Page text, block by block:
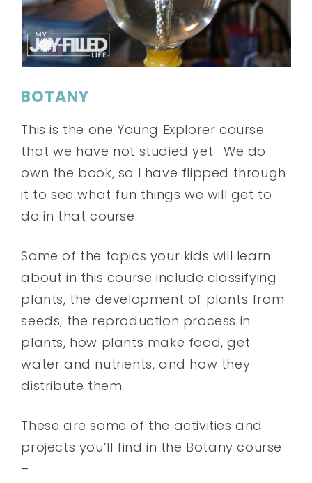
BOTANY
This is the one Young Explorer course
that we have not studied yet. We do
own the book, so I have flipped through
it to see what fun things we will get to
do in that course.
Some of the topics your kids will learn
about in this course include classifying
plants, the development of plants from
seeds, the reproduction process in
plants, how plants make food, get
water and nutrients, and how they
distribute them.
These are some of the activities and
projects you’ll find in the Botany course
–